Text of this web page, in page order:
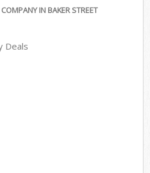
IN BAKER STREET
Deals